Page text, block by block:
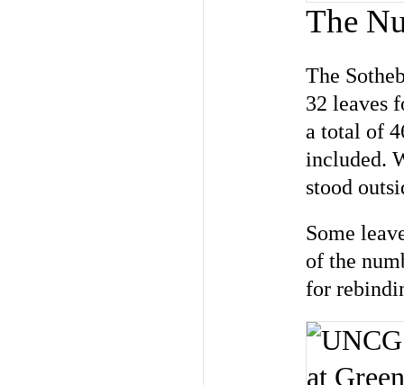
The
The
32 leaves
a total of
included.
stood
Some
of the
for